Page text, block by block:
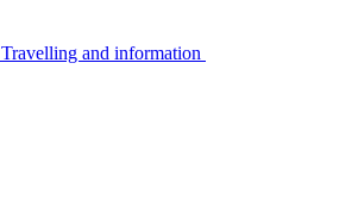
Travelling and information